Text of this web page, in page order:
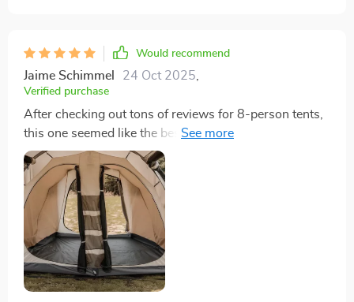
Would recommend
Jaime Schimmel 24 Oct 2025
Verified purchase
After checking out tons of reviews for 8-person tents,
this one seemed like the best pick for our family's new
tent. It’s pretty standard to need some extra sealant for
the seams to make sure it’s fully waterproof, but
setting it up is straightforward. Despite its size, it
packs down pretty small in the storage bag it comes
with. We got it for our family of four, giving us loads of
space for our gear and comfort.